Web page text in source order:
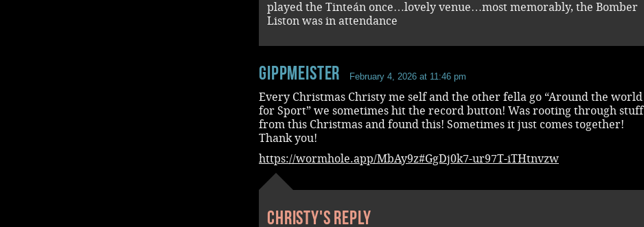
played the Tinteán once…lovely venue…most memorably, the Bomber
Liston was in attendance
Gippmeister February 4, 2026 at 11:46 pm
Every Christmas Christy me self and the other fella go “Around the world
for Sport” we sometimes hit the record button! Was rooting through stuff
from this Christmas and found this! Sometimes it just comes together!
Thank you!
https://wormhole.app/MbAy9z#GgDj0k7-ur97T-iTHtnvzw
Christy's reply